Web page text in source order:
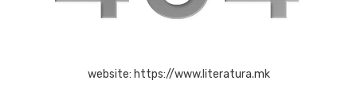
website: https://www.literatura.mk